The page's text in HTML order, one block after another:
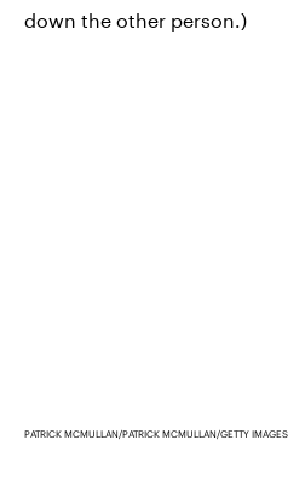
down the other person.)
PATRICK MCMULLAN/PATRICK MCMULLAN/GETTY IMAGES